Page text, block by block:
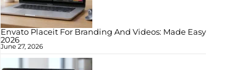
Envato Placeit For Branding And Videos: Made Easy
2026
June 27, 2026